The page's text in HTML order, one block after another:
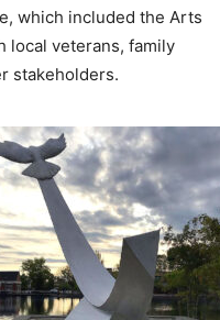
which included the Arts
local veterans, family
stakeholders.